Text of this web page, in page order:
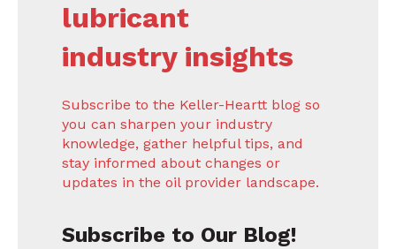
lubricant
industry insights
Subscribe to the Keller-Heartt blog so
you can sharpen your industry
knowledge, gather helpful tips, and
stay informed about changes or
updates in the oil provider landscape.
Subscribe to Our Blog!